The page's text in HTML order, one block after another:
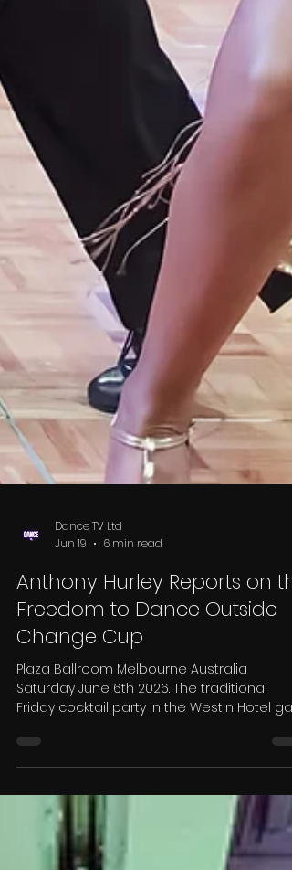
Dance TV Ltd
6 min read
Anthony Hurley Reports on
Freedom to Dance Outside
Change Cup
Plaza Ballroom Melbourne Australia
Saturday June 6th 2026. The traditional
organisers Jason Beaman, Brent Olifent
Anna Longmore the opportunity to
welcome us all to the ninth presentation of